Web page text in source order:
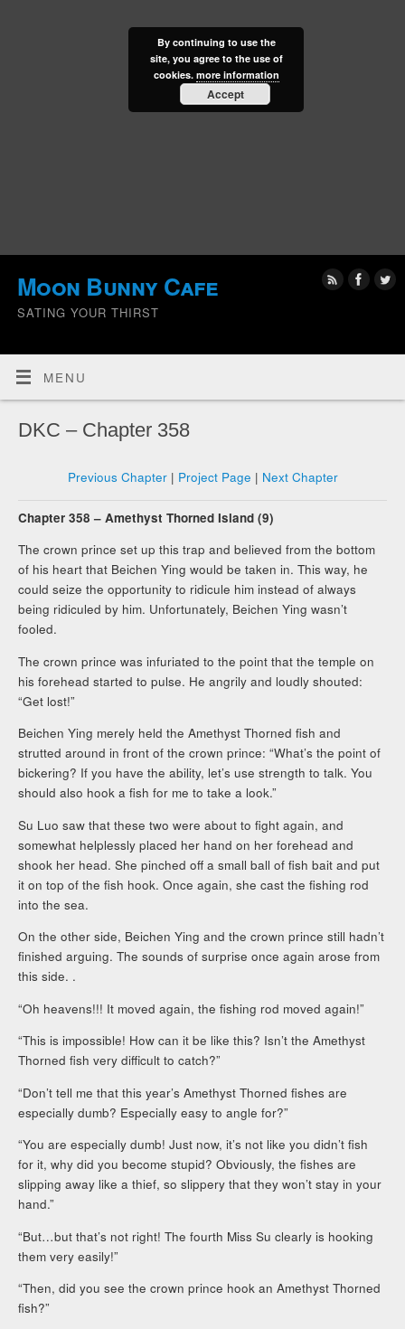
Moon Bunny Cafe
SATING YOUR THIRST
MENU
DKC – Chapter 358
Previous Chapter| Project Page | Next Chapter
Chapter 358 – Amethyst Thorned Island (9)
The crown prince set up this trap and believed from the bottom
of his heart that Beichen Ying would be taken in. This way, he
could seize the opportunity to ridicule him instead of always
being ridiculed by him. Unfortunately, Beichen Ying wasn’t
fooled.
The crown prince was infuriated to the point that the temple on
his forehead started to pulse. He angrily and loudly shouted:
“Get lost!”
Beichen Ying merely held the Amethyst Thorned fish and
strutted around in front of the crown prince: “What’s the point of
bickering? If you have the ability, let’s use strength to talk. You
should also hook a fish for me to take a look.”
Su Luo saw that these two were about to fight again, and
somewhat helplessly placed her hand on her forehead and
shook her head. She pinched off a small ball of fish bait and put
it on top of the fish hook. Once again, she cast the fishing rod
into the sea.
On the other side, Beichen Ying and the crown prince still hadn’t
finished arguing. The sounds of surprise once again arose from
this side. .
“Oh heavens!!! It moved again, the fishing rod moved again!”
“This is impossible! How can it be like this? Isn’t the Amethyst
Thorned fish very difficult to catch?”
“Don’t tell me that this year’s Amethyst Thorned fishes are
especially dumb? Especially easy to angle for?”
“You are especially dumb! Just now, it’s not like you didn’t fish
for it, why did you become stupid? Obviously, the fishes are
slipping away like a thief, so slippery that they won’t stay in your
hand.”
“But…but that’s not right! The fourth Miss Su clearly is hooking
them very easily!”
“Then, did you see the crown prince hook an Amethyst Thorned
fish?”
By continuing to use the
site, you agree to the use of
cookies. more information
Accept